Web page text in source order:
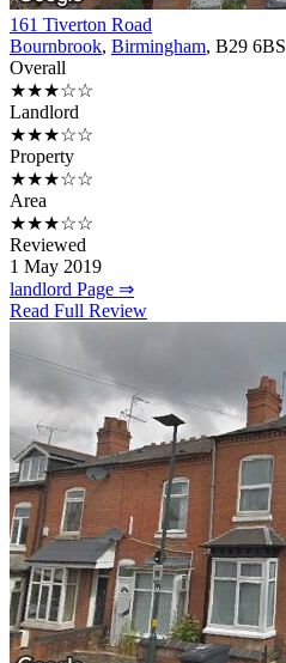
161 Tiverton Road
Bournbrook, Birmingham, B29 6BS
Overall
★★★☆☆
Landlord
★★★☆☆
Property
★★★☆☆
Area
★★★☆☆
Reviewed
1 May 2019
landlord Page ⇒
Read Full Review